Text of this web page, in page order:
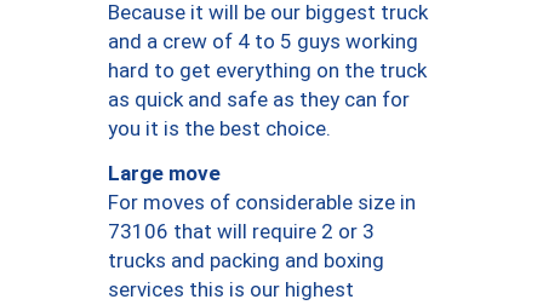
Because it will be our biggest truck
and a crew of 4 to 5 guys working
hard to get everything on the truck
as quick and safe as they can for
you it is the best choice.
Large move
For moves of considerable size in
73106 that will require 2 or 3
trucks and packing and boxing
services this is our highest